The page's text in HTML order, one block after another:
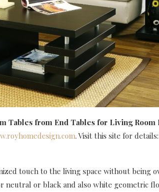
Tables from End Tables for Living Room
. Visit this site for details:
touch to the living space without being
or black and also white geometric